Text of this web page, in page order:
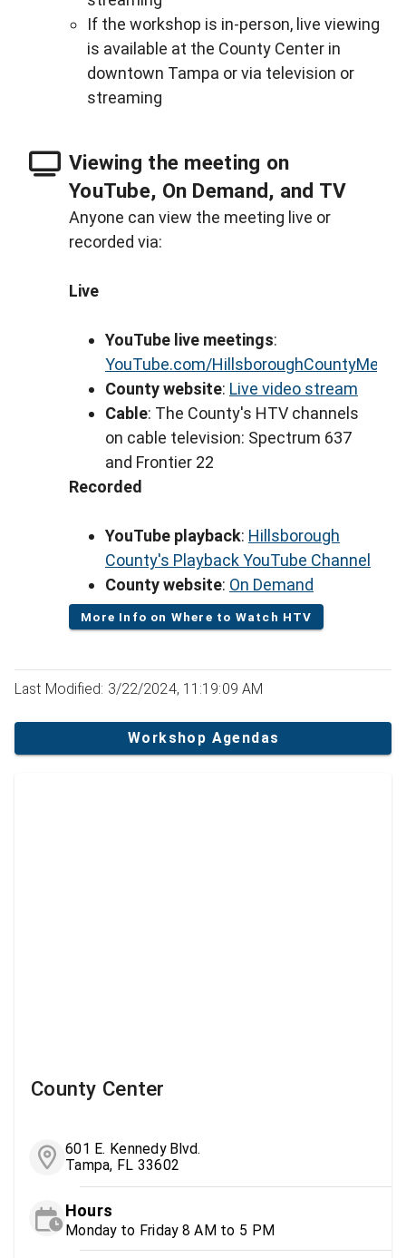
If the workshop is in-person, live viewing
is available at the County Center in
downtown Tampa or via television or
streaming
Viewing the meeting on
YouTube, On Demand, and TV
Anyone can view the meeting live or
recorded via:
Live
YouTube live meetings:
YouTube.com/
County website: Live video stream
Cable: The County's HTV channels
on cable television: Spectrum 637
and Frontier 22
Recorded
YouTube playback: Hillsborough
County's Playback YouTube Channel
County website: On Demand
More Info on Where to Watch HTV
Last Modified: 3/22/2024, 11:19:09 AM
Workshop Agendas
County Center
601 E. Kennedy Blvd.
Tampa, FL 33602
Hours
Monday to Friday 8 AM to 5 PM